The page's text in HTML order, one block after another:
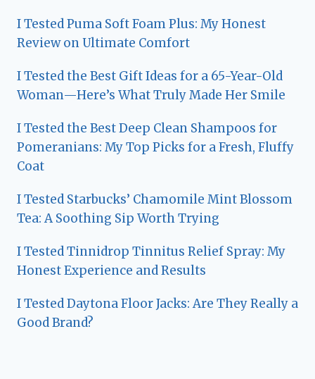
I Tested Puma Soft Foam Plus: My Honest
Review on Ultimate Comfort
I Tested the Best Gift Ideas for a 65-Year-Old
Woman—Here’s What Truly Made Her Smile
I Tested the Best Deep Clean Shampoos for
Pomeranians: My Top Picks for a Fresh, Fluffy
Coat
I Tested Starbucks’ Chamomile Mint Blossom
Tea: A Soothing Sip Worth Trying
I Tested Tinnidrop Tinnitus Relief Spray: My
Honest Experience and Results
I Tested Daytona Floor Jacks: Are They Really a
Good Brand?